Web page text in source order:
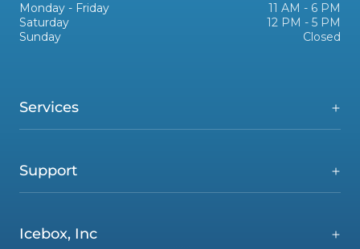
Services
Support
Icebox, Inc
Monday - Friday
11 AM - 6 PM
Saturday
12 PM - 5 PM
Sunday
Closed